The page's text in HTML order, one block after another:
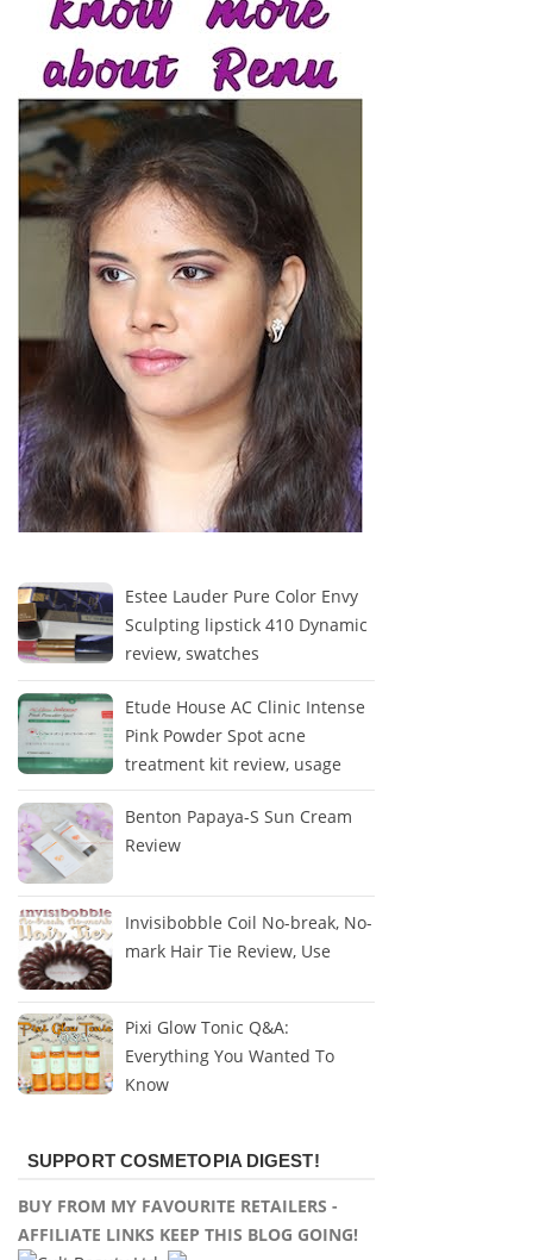
Estee Lauder Pure Color Envy
Sculpting lipstick 410 Dynamic
review, swatches
Etude House AC Clinic Intense
Pink Powder Spot acne
treatment kit review, usage
Benton Papaya-S Sun Cream
Review
Invisibobble Coil No-break, No-
mark Hair Tie Review, Use
Pixi Glow Tonic Q&A:
Everything You Wanted To
Know
SUPPORT COSMETOPIA DIGEST!
BUY FROM MY FAVOURITE RETAILERS -
AFFILIATE LINKS KEEP THIS BLOG GOING!